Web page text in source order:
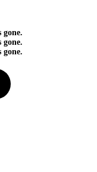
gone.
gone.
gone.